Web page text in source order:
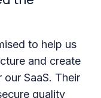
to help us
and create
SaaS. Their
quality